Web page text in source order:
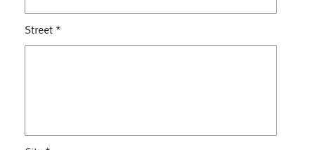
Street *